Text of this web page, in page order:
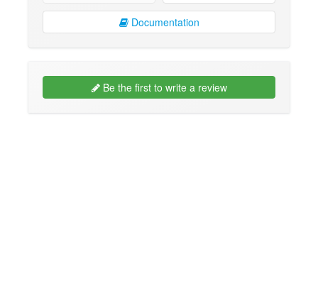
Documentation
Be the first to write a review